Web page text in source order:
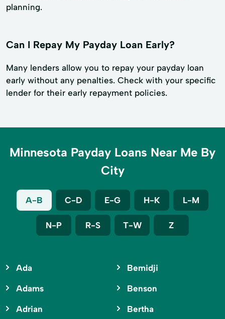
planning.
Can I Repay My Payday Loan Early?
Many lenders allow you to repay your payday loan
early without any penalties. Check with your specific
lender for their early repayment policies.
Minnesota Payday Loans Near Me By
City
A-B C-D E-G H-K L-M
N-P R-S T-W Z
Ada
Adams
Adrian
Bemidji
Benson
Bertha